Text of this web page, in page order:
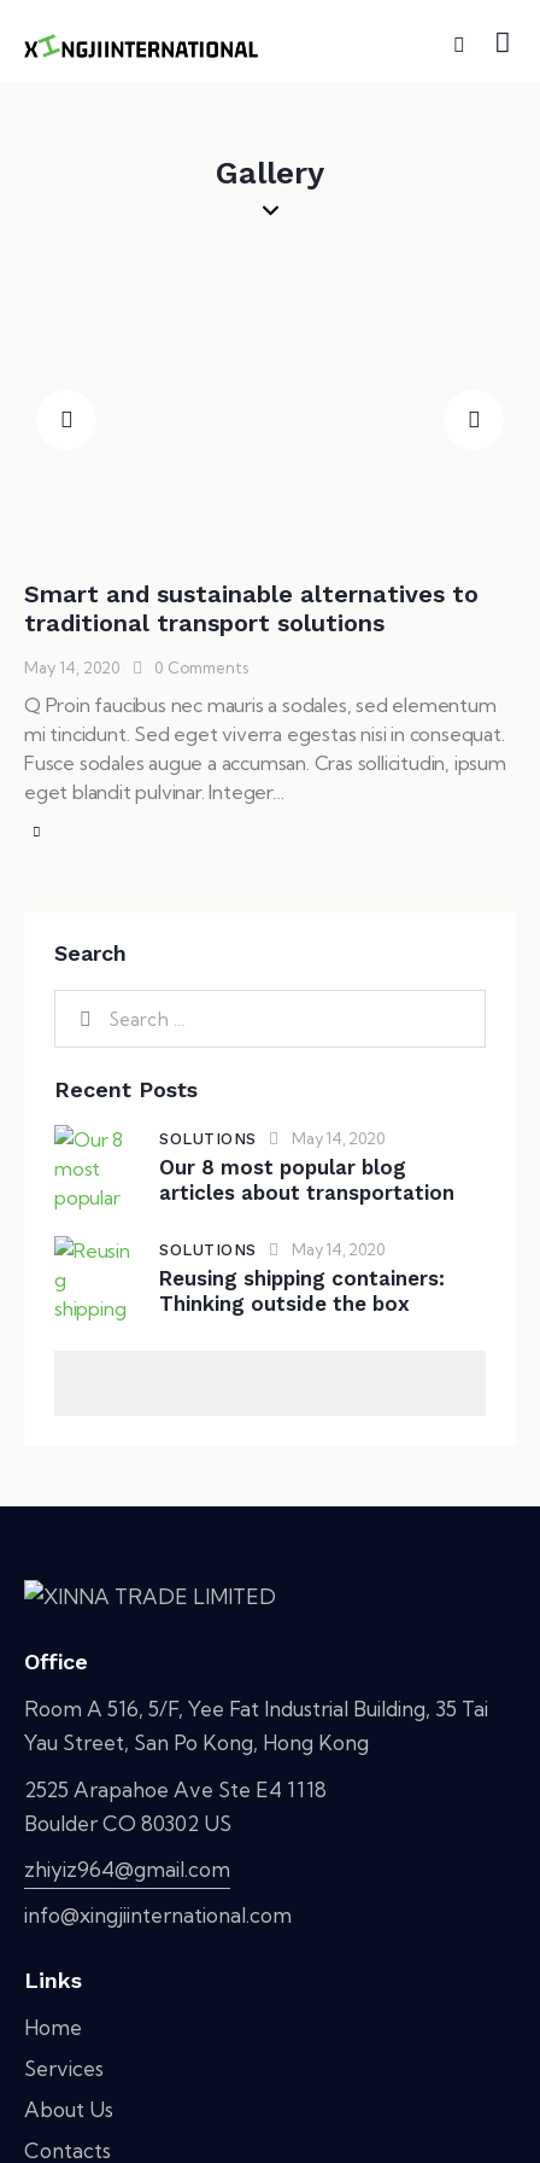
Gallery
Smart and sustainable alternatives to
traditional transport solutions
May 14, 2020 0 Comments
Q Proin faucibus nec mauris a sodales, sed elementum
mi tincidunt. Sed eget viverra egestas nisi in consequat.
Fusce sodales augue a accumsan. Cras sollicitudin, ipsum
eget blandit pulvinar. Integer…
Search
Recent Posts
SOLUTIONS May 14, 2020
Our 8 most popular blog
articles about transportation
SOLUTIONS May 14, 2020
Reusing shipping containers:
Thinking outside the box
Office
Room A 516, 5/F, Yee Fat Industrial Building, 35 Tai
Yau Street, San Po Kong, Hong Kong
2525 Arapahoe Ave Ste E4 1118
Boulder CO 80302 US
zhiyiz964@gmail.com
info@xingjiinternational.com
Links
Home
Services
About Us
Contacts